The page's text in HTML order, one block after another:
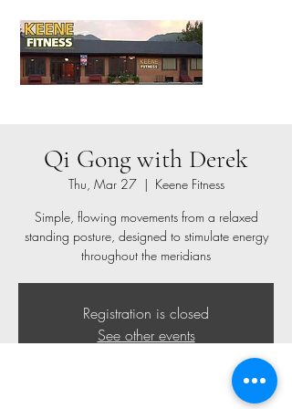
Qi Gong with Derek
Thu, Mar 27
  |
Keene Fitness
Simple, flowing movements from a relaxed
standing posture, designed to stimulate energy
throughout the meridians
Registration is closed
See other events